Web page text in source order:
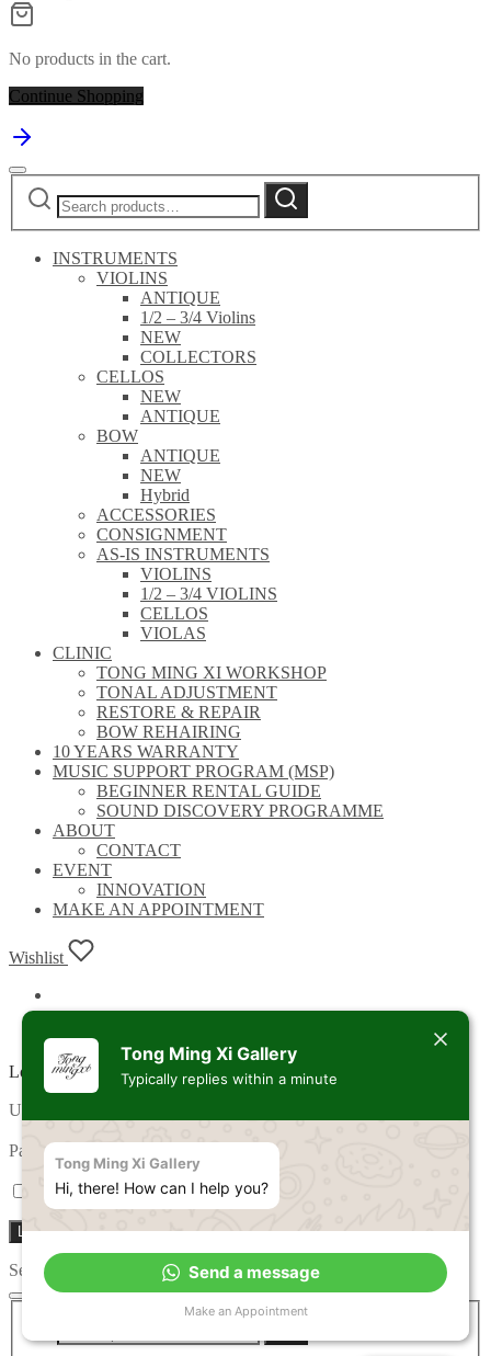
No products in the cart.
Continue Shopping
Search
for:
Search
INSTRUMENTS
VIOLINS
ANTIQUE
1/2 – 3/4 Violins
NEW
COLLECTORS
CELLOS
NEW
ANTIQUE
BOW
ANTIQUE
NEW
Hybrid
ACCESSORIES
CONSIGNMENT
AS-IS INSTRUMENTS
VIOLINS
1/2 – 3/4 VIOLINS
CELLOS
VIOLAS
CLINIC
TONG MING XI WORKSHOP
TONAL ADJUSTMENT
RESTORE & REPAIR
BOW REHAIRING
10 YEARS WARRANTY
MUSIC SUPPORT PROGRAM (MSP)
BEGINNER RENTAL GUIDE
SOUND DISCOVERY PROGRAMME
ABOUT
CONTACT
EVENT
INNOVATION
MAKE AN APPOINTMENT
Wishlist
Login
Username or email address
Password Required
Remember me Lost your password?
Log in
Search
Search
Search
Tong Ming Xi Gallery
Typically replies within a minute
Tong Ming Xi Gallery
Hi, there! How can I help you?
Send a message
Make an Appointment